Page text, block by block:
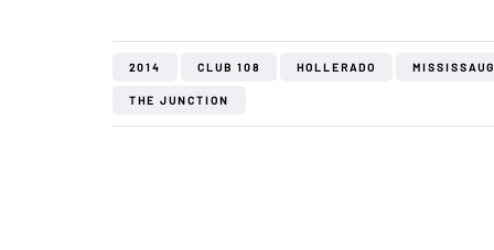
2014 CLUB 108 HOLLERADO
THE JUNCTION